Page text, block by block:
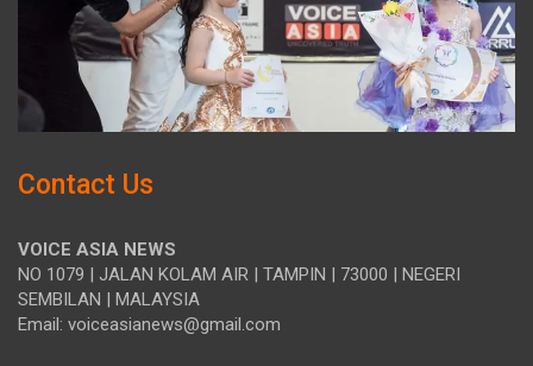
Contact Us
VOICE ASIA NEWS
NO 1079 | JALAN KOLAM AIR | TAMPIN | 73000 | NEGERI
SEMBILAN | MALAYSIA
Email: voiceasianews@gmail.com